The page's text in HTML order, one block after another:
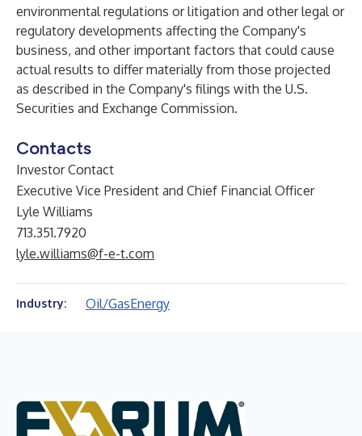
environmental regulations or litigation and other legal or
regulatory developments affecting the Company's
business, and other important factors that could cause
actual results to differ materially from those projected
as described in the Company's filings with the U.S.
Securities and Exchange Commission.
Contacts
Investor Contact
Executive Vice President and Chief Financial Officer
Lyle Williams
713.351.7920
lyle.williams@f-e-t.com
Industry: Oil/GasEnergy